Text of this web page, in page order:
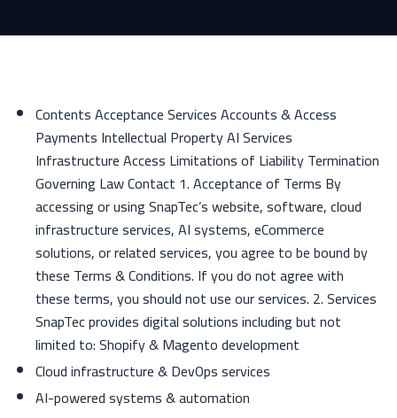
Contents Acceptance Services Accounts & Access
Payments Intellectual Property AI Services
Infrastructure Access Limitations of Liability Termination
Governing Law Contact 1. Acceptance of Terms By
accessing or using SnapTec’s website, software, cloud
infrastructure services, AI systems, eCommerce
solutions, or related services, you agree to be bound by
these Terms & Conditions. If you do not agree with
these terms, you should not use our services. 2. Services
SnapTec provides digital solutions including but not
limited to: Shopify & Magento development
Cloud infrastructure & DevOps services
AI-powered systems & automation